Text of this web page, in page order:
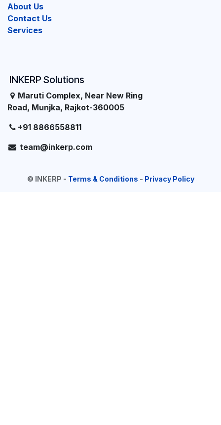
INKERP Solutions
Maruti Complex, Near New Ring
Road, Munjka, Rajkot-360005
+91 8866558811
team@inkerp.com
About Us
Contact Us
Services
© INKERP - Terms & Conditions - Privacy Policy